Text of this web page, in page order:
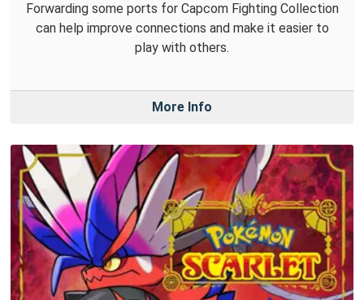
Forwarding some ports for Capcom Fighting Collection
can help improve connections and make it easier to
play with others.
More Info